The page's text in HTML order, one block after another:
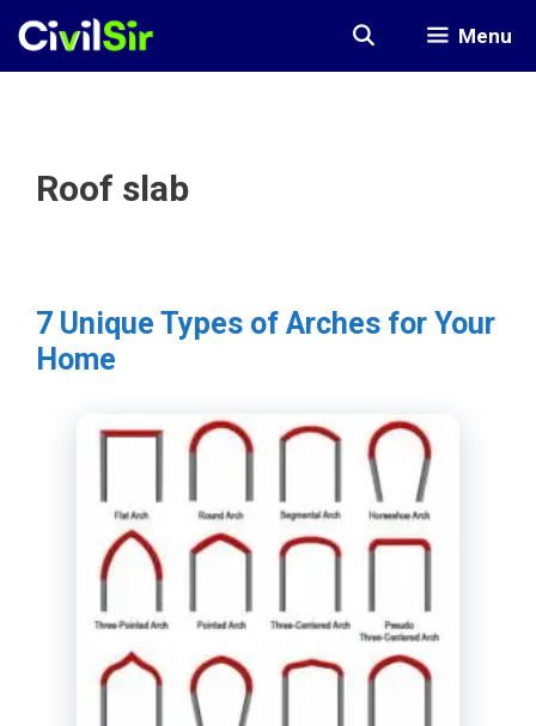
Skip
Menu
Roof slab
7 Unique Types of Arches for Your
Home